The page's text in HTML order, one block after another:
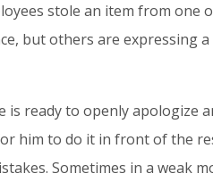
stole an item from one
but others are expressing
is ready to openly apologize
him to do it in front of the
Sometimes in a weak